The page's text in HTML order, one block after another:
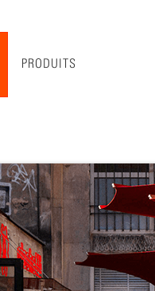
PRODUITS